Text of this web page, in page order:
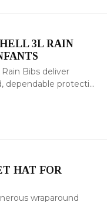
3L RAIN
Bibs deliver
dependable protecti...
HAT FOR
wraparound